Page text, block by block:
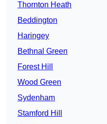
Thornton Heath
Beddington
Haringey
Bethnal Green
Forest Hill
Wood Green
Sydenham
Stamford Hill